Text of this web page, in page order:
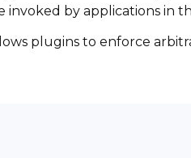
by applications in
plugins to enforce